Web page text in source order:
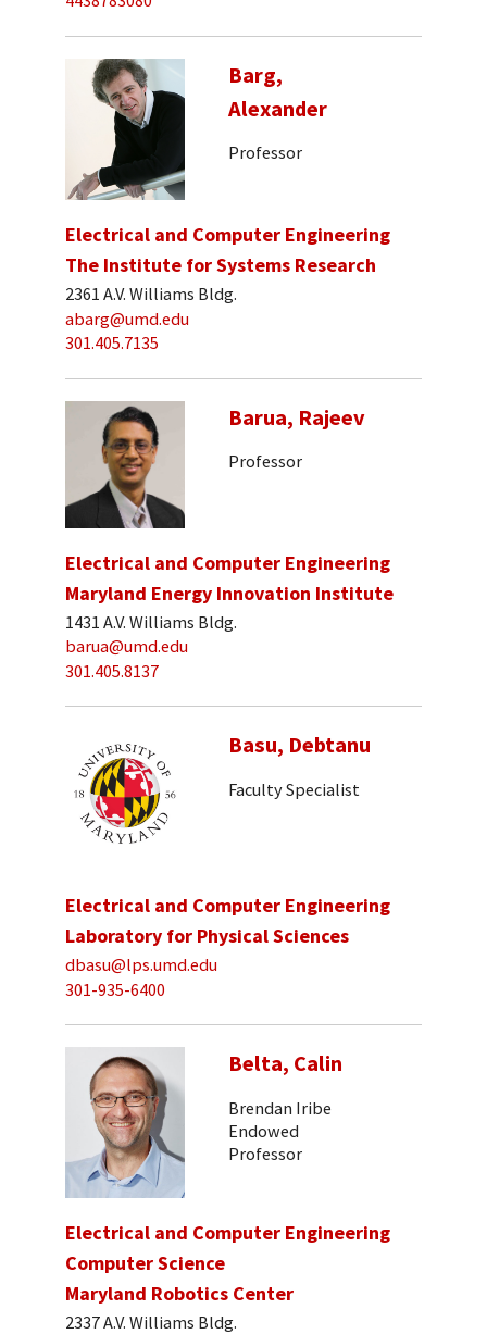
Barg,
Alexander
Professor
Electrical and Computer Engineering
The Institute for Systems Research
2361 A.V. Williams Bldg.
abarg@umd.edu
301.405.7135
Barua, Rajeev
Professor
Electrical and Computer Engineering
Maryland Energy Innovation Institute
1431 A.V. Williams Bldg.
barua@umd.edu
301.405.8137
Basu, Debtanu
Faculty Specialist
Electrical and Computer Engineering
Laboratory for Physical Sciences
dbasu@lps.umd.edu
301-935-6400
Belta, Calin
Brendan Iribe
Endowed
Professor
Electrical and Computer Engineering
Computer Science
Maryland Robotics Center
2337 A.V. Williams Bldg.